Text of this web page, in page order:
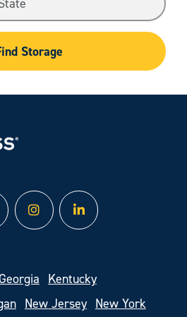
Storage
instagramlinked in
Kentucky
New Jersey
New York